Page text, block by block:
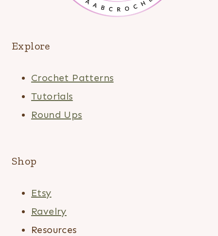
Explore
Crochet Patterns
Tutorials
Round Ups
Shop
Etsy
Ravelry
Resources